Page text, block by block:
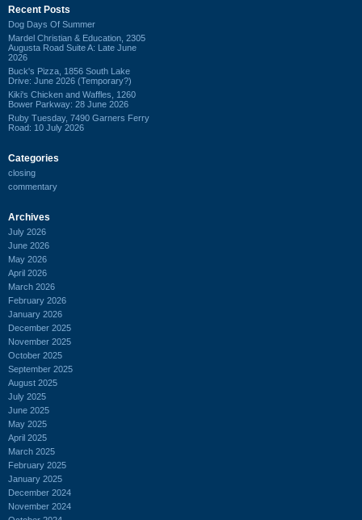
Recent Posts
Dog Days Of Summer
Mardel Christian & Education, 2305
Augusta Road Suite A: Late June
2026
Buck's Pizza, 1856 South Lake
Drive: June 2026 (Temporary?)
Kiki's Chicken and Waffles, 1260
Bower Parkway: 28 June 2026
Ruby Tuesday, 7490 Garners Ferry
Road: 10 July 2026
Categories
closing
commentary
Archives
July 2026
June 2026
May 2026
April 2026
March 2026
February 2026
January 2026
December 2025
November 2025
October 2025
September 2025
August 2025
July 2025
June 2025
May 2025
April 2025
March 2025
February 2025
January 2025
December 2024
November 2024